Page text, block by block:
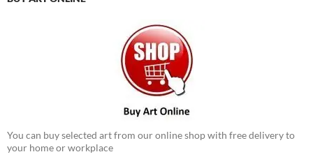
You can buy selected art from our online shop with free delivery to
your home or workplace